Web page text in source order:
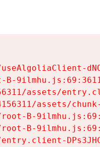
B-
assets/
assets/
B-
B-